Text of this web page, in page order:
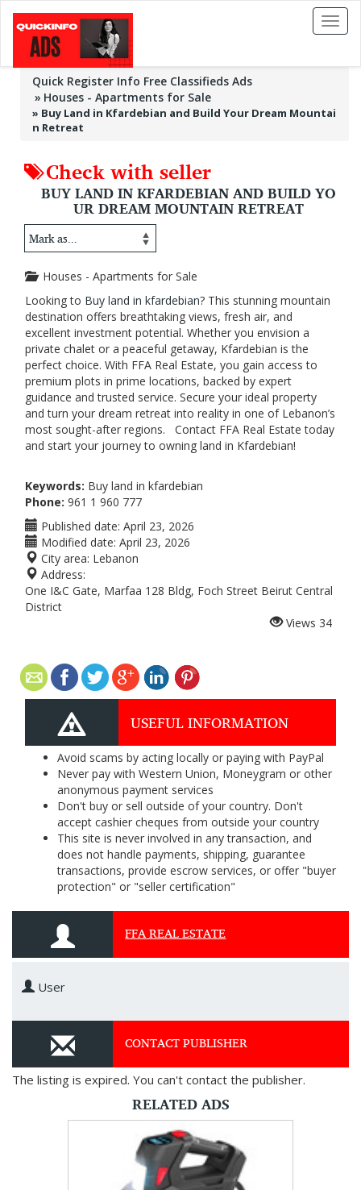
Toggle
Quick Register Info Free Classifieds Ads
Houses - Apartments for Sale
» Buy Land in Kfardebian and Build Your Dream Mountai
n Retreat
Check with seller
BUY LAND IN KFARDEBIAN AND BUILD YO
UR DREAM MOUNTAIN RETREAT
Houses - Apartments for Sale
Looking to Buy land in kfardebian? This stunning mountain
destination offers breathtaking views, fresh air, and
excellent investment potential. Whether you envision a
private chalet or a peaceful getaway, Kfardebian is the
perfect choice. With FFA Real Estate, you gain access to
premium plots in prime locations, backed by expert
guidance and trusted service. Secure your ideal property
and turn your dream retreat into reality in one of Lebanon’s
most sought-after regions. Contact FFA Real Estate today
and start your journey to owning land in Kfardebian!
Keywords: Buy land in kfardebian
Phone: 961 1 960 777
Published date: April 23, 2026
Modified date: April 23, 2026
City area: Lebanon
Address:
One I&C Gate, Marfaa 128 Bldg, Foch Street Beirut Central
District
Views 34
USEFUL INFORMATION
Avoid scams by acting locally or paying with PayPal
Never pay with Western Union, Moneygram or other
anonymous payment services
Don't buy or sell outside of your country. Don't
accept cashier cheques from outside your country
This site is never involved in any transaction, and
does not handle payments, shipping, guarantee
transactions, provide escrow services, or offer "buyer
protection" or "seller certification"
FFA REAL ESTATE
User
CONTACT PUBLISHER
The listing is expired. You can't contact the publisher.
RELATED ADS